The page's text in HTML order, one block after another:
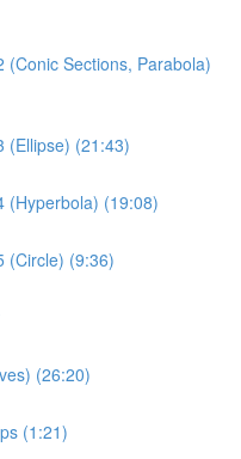
(Conic Sections, Parabola)
(Ellipse) (21:43)
(Hyperbola) (19:08)
(Circle) (9:36)
(26:20)
(1:21)